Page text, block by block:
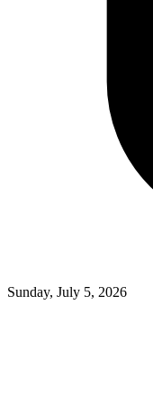
Sunday, July 5, 2026